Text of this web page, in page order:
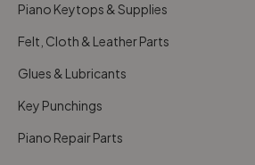
Piano Keytops & Supplies
Felt, Cloth & Leather Parts
Glues & Lubricants
Key Punchings
Piano Repair Parts